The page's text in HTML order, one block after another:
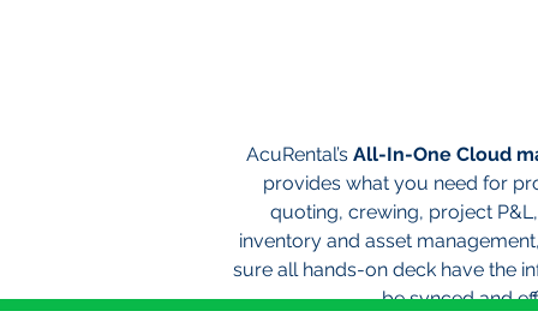
AcuRental’s All-In-One Cloud
provides what you need for
quoting, crewing, project
inventory and asset
sure all hands-on deck have the
be synced and